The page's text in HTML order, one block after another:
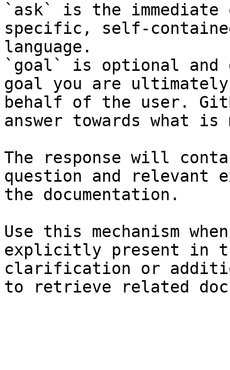
`ask` is the
specific, self-
language.
`goal` is optional and
goal you are
behalf of the user.
answer towards what
The response will
question and relevant
the documentation.
Use this mechanism
explicitly present in
clarification or